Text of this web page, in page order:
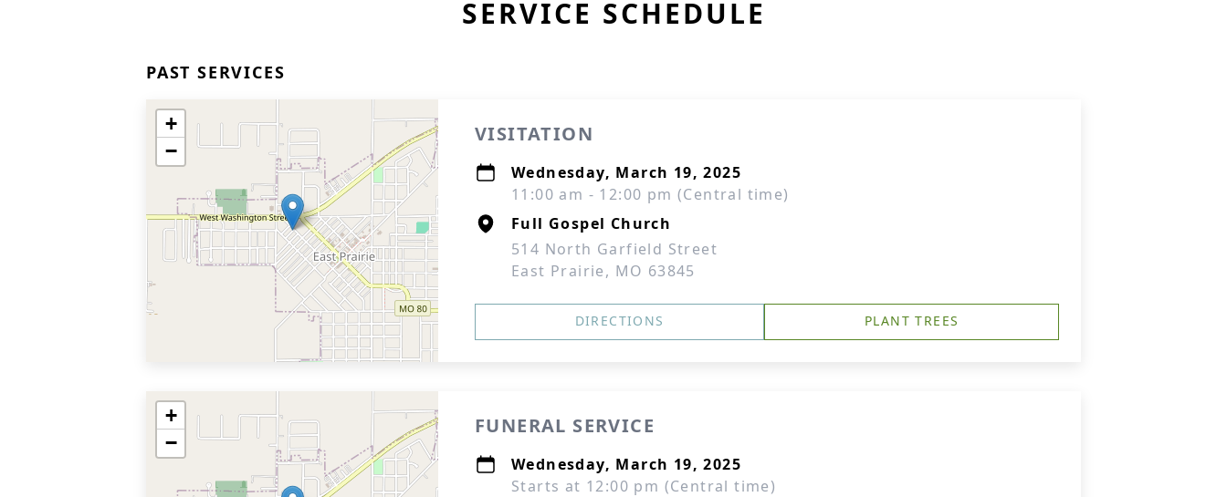
SERVICE SCHEDULE
PAST SERVICES
+
−
VISITATION
Wednesday, March 19, 2025
11:00 am - 12:00 pm (Central time)
Full Gospel Church
514 North Garfield Street
East Prairie, MO 63845
DIRECTIONS PLANT TREES
+
−
FUNERAL SERVICE
Wednesday, March 19, 2025
Starts at 12:00 pm (Central time)